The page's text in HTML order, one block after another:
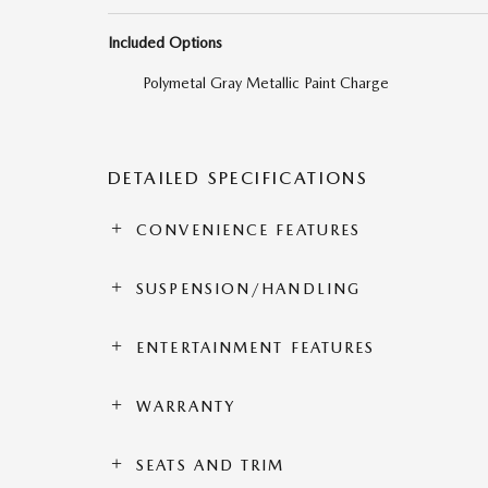
Included Options
Polymetal Gray Metallic Paint Charge
DETAILED SPECIFICATIONS
CONVENIENCE FEATURES
SUSPENSION/HANDLING
ENTERTAINMENT FEATURES
WARRANTY
SEATS AND TRIM